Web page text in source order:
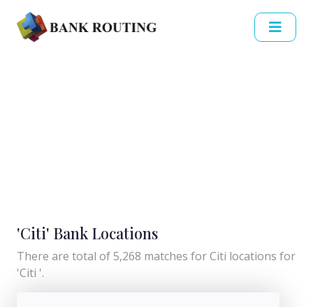
'Citi' Bank Locations
There are total of 5,268 matches for Citi locations for
'Citi '.